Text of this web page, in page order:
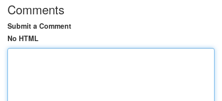
Comments
Submit a Comment
No HTML